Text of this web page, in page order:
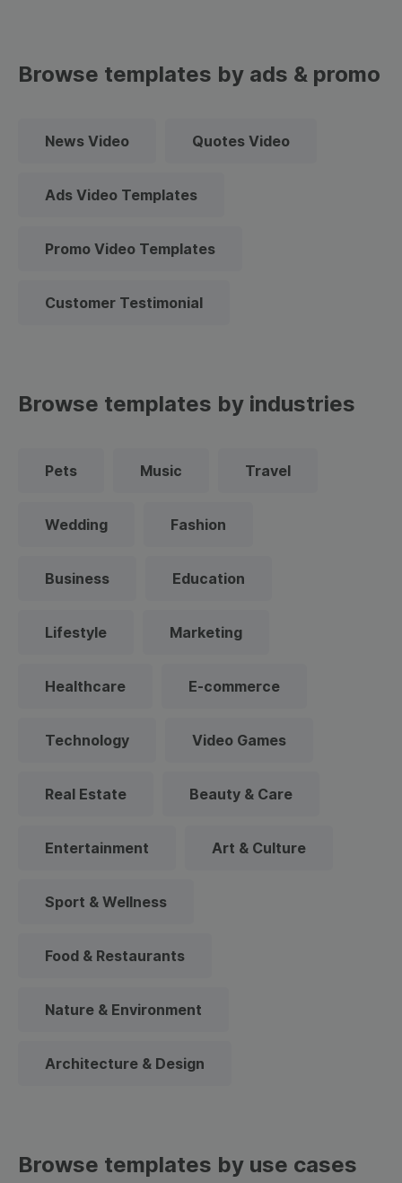
Browse templates by ads & promo
News Video Quotes Video
Ads Video Templates
Promo Video Templates
Customer Testimonial
Browse templates by industries
Pets Music Travel
Wedding Fashion
Business Education
Lifestyle Marketing
Healthcare E-commerce
Technology Video Games
Real Estate Beauty & Care
Entertainment Art & Culture
Sport & Wellness
Food & Restaurants
Nature & Environment
Architecture & Design
Browse templates by use cases